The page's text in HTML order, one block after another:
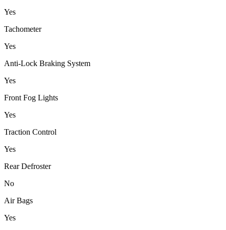
Yes
Tachometer
Yes
Anti-Lock Braking System
Yes
Front Fog Lights
Yes
Traction Control
Yes
Rear Defroster
No
Air Bags
Yes